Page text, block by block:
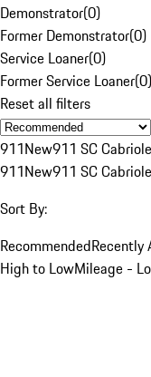
Demonstrator(0)
Former Demonstrator(0)
Service Loaner(0)
Former Service Loaner(0)
Reset all filters
911New911 SC
911New911 SC
Sort By:
RecommendedRecently
High to LowMileage -